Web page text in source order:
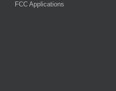
FCC Applications